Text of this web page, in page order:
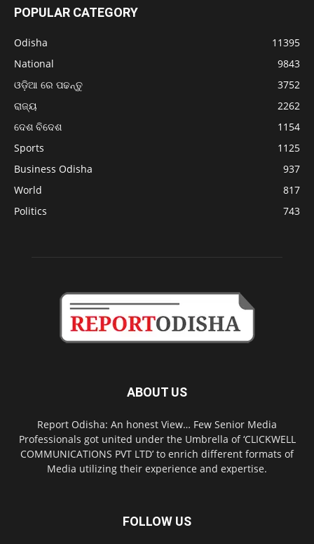
POPULAR CATEGORY
Odisha
11395
National
9843
ଓଡ଼ିଆ ରେ ପଢନ୍ତୁ
3752
ରାଜ୍ୟ
2262
ଦେଶ ବିଦେଶ
1154
Sports
1125
Business Odisha
937
World
817
Politics
743
ABOUT US
Report Odisha: An honest View… Few Senior Media
Professionals got united under the Umbrella of ‘CLICKWELL
COMMUNICATIONS PVT LTD’ to enrich different formats of
Media utilizing their experience and expertise.
FOLLOW US